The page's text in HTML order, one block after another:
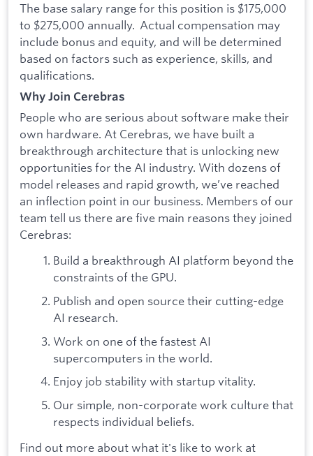
The base salary range for this position is $175,000
to $275,000 annually. Actual compensation may
include bonus and equity, and will be determined
based on factors such as experience, skills, and
qualifications.
Why Join Cerebras
People who are serious about software make their
own hardware. At Cerebras, we have built a
breakthrough architecture that is unlocking new
opportunities for the AI industry. With dozens of
model releases and rapid growth, we’ve reached
an inflection point in our business. Members of our
team tell us there are five main reasons they joined
Cerebras:
Build a breakthrough AI platform beyond the
constraints of the GPU.
Publish and open source their cutting-edge
AI research.
Work on one of the fastest AI
supercomputers in the world.
Enjoy job stability with startup vitality.
Our simple, non-corporate work culture that
respects individual beliefs.
Find out more about what it's like to work at